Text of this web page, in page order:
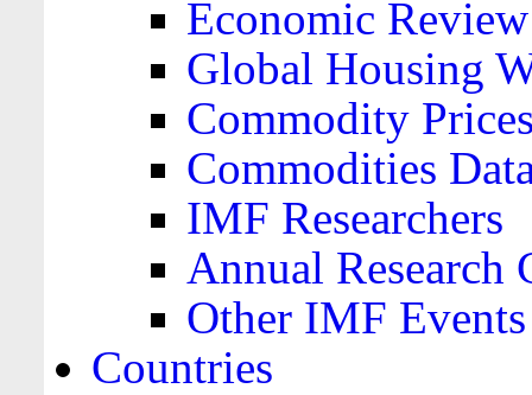
Economic Review
Global Housing
Commodity
Commodities
IMF Researchers
Annual Research
Other IMF Events
Countries